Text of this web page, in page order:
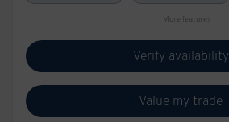
More features
Verify availability
Value my trade